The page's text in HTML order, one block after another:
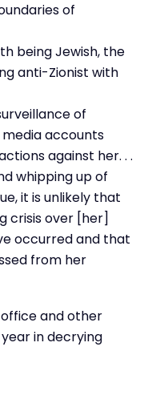
of
being Jewish, the
anti-Zionist with
of
media accounts
against her. . .
whipping up of
it is unlikely that
crisis over [her]
occurred and that
from her
and other
in decrying